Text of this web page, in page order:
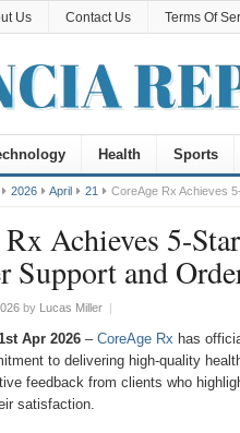
Us Contact Us Terms Of
Health Sports
2026 April 21 CoreAge Rx Achieves
Achieves 5-
Support and
by Lucas Miller |
Apr 2026– CoreAge Rx has
to delivering high-quality
feedback from clients who
satisfaction.